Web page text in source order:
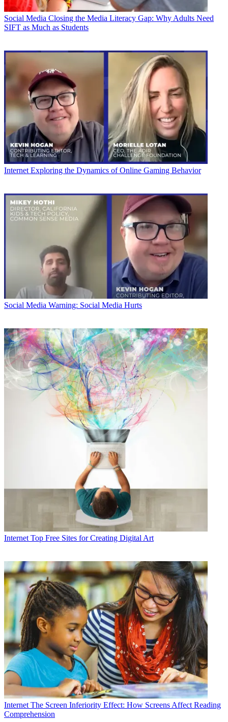
Social Media Closing the Media Literacy Gap: Why Adults Need
SIFT as Much as Students
Internet Exploring the Dynamics of Online Gaming Behavior
Social Media Warning: Social Media Hurts
Internet Top Free Sites for Creating Digital Art
Internet The Screen Inferiority Effect: How Screens Affect Reading
Comprehension